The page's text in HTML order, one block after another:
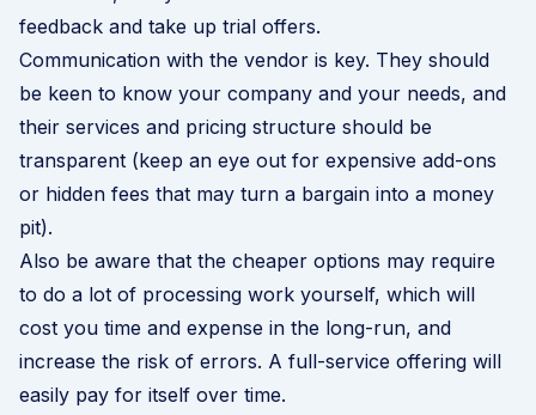
feedback and take up trial offers.
Communication with the vendor is key. They should
be keen to know your company and your needs, and
their services and pricing structure should be
transparent (keep an eye out for expensive add-ons
or hidden fees that may turn a bargain into a money
pit).
Also be aware that the cheaper options may require
to do a lot of processing work yourself, which will
cost you time and expense in the long-run, and
increase the risk of errors. A full-service offering will
easily pay for itself over time.